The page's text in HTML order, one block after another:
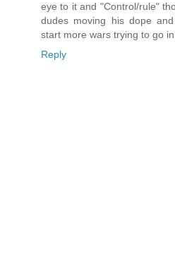
eye to it and "Control/rule"
dudes moving his dope
start more wars trying to go
Reply